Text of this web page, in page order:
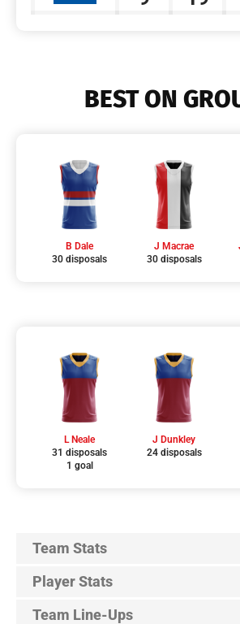
BEST ON
B Dale
30 disposals
J Macrae
30 disposals
L Neale
31 disposals
1 goal
J Dunkley
24 disposals
Team Stats
Player Stats
Team Line-Ups